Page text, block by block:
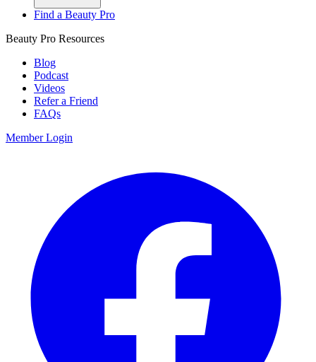
Find a Beauty Pro
Beauty Pro Resources
Blog
Podcast
Videos
Refer a Friend
FAQs
Member Login